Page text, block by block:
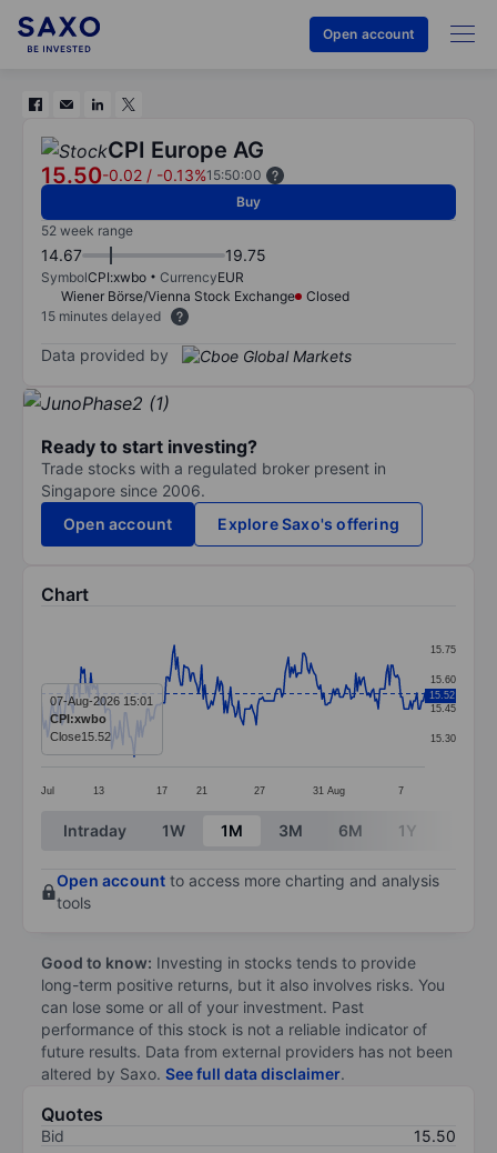
Open account
CPI Europe AG
15.50-0.02 / -0.13%15:50:00
Buy
52 week range
14.67 19.75
SymbolCPI:xwbo CurrencyEUR
Wiener Börse/Vienna Stock Exchange
Closed
15 minutes delayed
Data provided by
Ready to start investing?
Trade stocks with a regulated broker present in
Singapore since 2006.
Open account
Explore Saxo's offering
Chart
Line chart with 240 data points.
The chart has 1 X axis displaying categories.
The chart has 1 Y axis displaying values. Data ranges
Jul 13 17 21 27 31 Aug 7
15.30
15.45
15.60
15.75
15.52
07-Aug-2026 15:01
CPI:xwbo
Close15.52
End of interactive chart.
Intraday 1W 1M 3M 6M 1Y
Open account to access more charting and analysis
tools
Good to know: Investing in stocks tends to provide
long-term positive returns, but it also involves risks. You
can lose some or all of your investment. Past
performance of this stock is not a reliable indicator of
future results. Data from external providers has not been
altered by Saxo. See full data disclaimer.
Quotes
Bid
15.50